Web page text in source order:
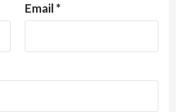
Email*